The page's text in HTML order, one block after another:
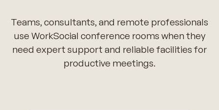
Teams, consultants, and remote professionals
use WorkSocial conference rooms when they
need expert support and reliable facilities for
productive meetings.